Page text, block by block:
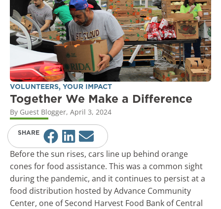
VOLUNTEERS, YOUR IMPACT
Together We Make a Difference
By Guest Blogger, April 3, 2024
SHARE
Before the sun rises, cars line up behind orange
cones for food assistance. This was a common sight
during the pandemic, and it continues to persist at a
food distribution hosted by Advance Community
Center, one of Second Harvest Food Bank of Central